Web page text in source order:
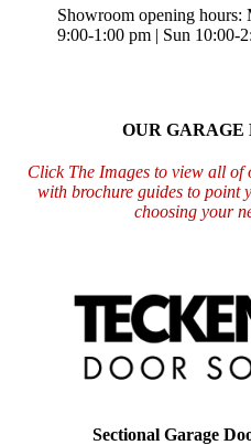
Showroom opening hours:
9:00-1:00 pm | Sun 10:00-
OUR GARAGE
Click The Images to view all
with brochure guides to point
choosing your
Sectional Garage